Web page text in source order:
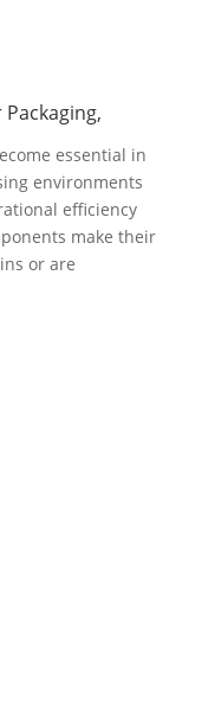
essential in
environments
efficiency
make their
or are